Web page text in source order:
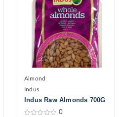
Almond
Indus
Indus Raw Almonds 700G
0